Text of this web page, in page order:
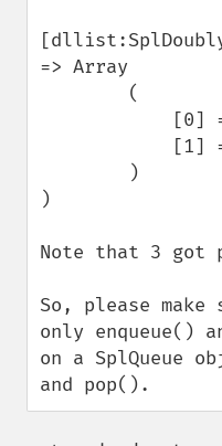
=> Array
)
Note that 3 got
So, please
only enqueue()
on a SplQueue
and pop().